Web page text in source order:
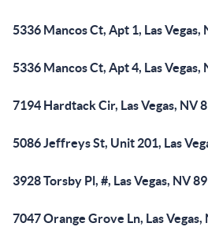
5336 Mancos Ct, Apt 1, Las Vegas,
5336 Mancos Ct, Apt 4, Las Vegas,
7194 Hardtack Cir, Las Vegas, NV
5086 Jeffreys St, Unit 201, Las
3928 Torsby Pl, #, Las Vegas, NV
7047 Orange Grove Ln, Las Vegas,